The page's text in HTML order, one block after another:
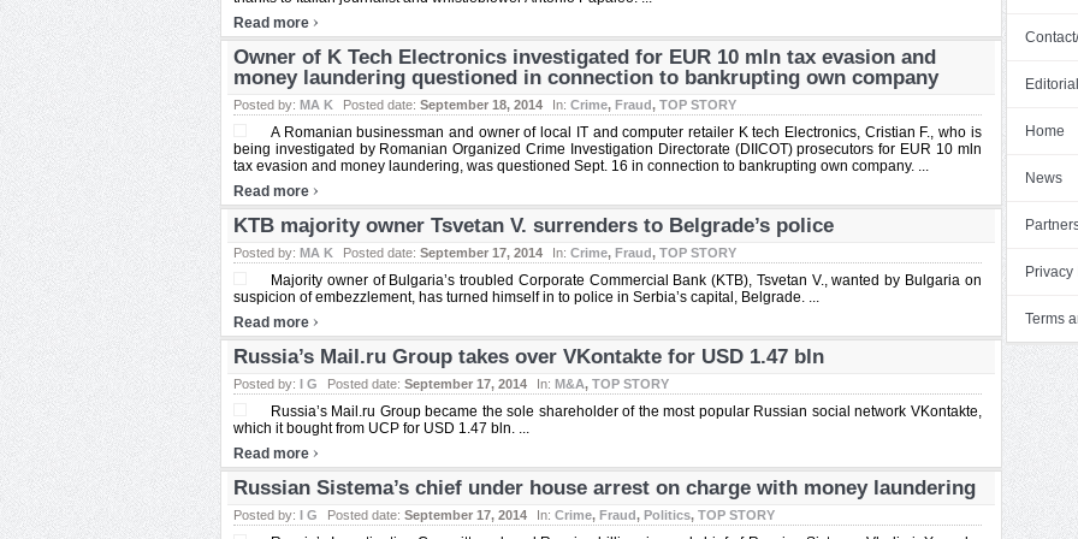
Read more ›
Owner of K Tech Electronics investigated for EUR 10 mln tax evasion and
money laundering questioned in connection to bankrupting own company
Posted by: MA K Posted date: September 18, 2014 In: Crime, Fraud, TOP STORY
A Romanian businessman and owner of local IT and computer retailer K tech Electronics, Cristian F., who is
being investigated by Romanian Organized Crime Investigation Directorate (DIICOT) prosecutors for EUR 10 mln
tax evasion and money laundering, was questioned Sept. 16 in connection to bankrupting own company. ...
Read more ›
KTB majority owner Tsvetan V. surrenders to Belgrade’s police
Posted by: MA K Posted date: September 17, 2014 In: Crime, Fraud, TOP STORY
Majority owner of Bulgaria’s troubled Corporate Commercial Bank (KTB), Tsvetan V., wanted by Bulgaria on
suspicion of embezzlement, has turned himself in to police in Serbia’s capital, Belgrade. ...
Read more ›
Russia’s Mail.ru Group takes over VKontakte for USD 1.47 bln
Posted by: I G Posted date: September 17, 2014 In: M&A, TOP STORY
Russia’s Mail.ru Group became the sole shareholder of the most popular Russian social network VKontakte,
which it bought from UCP for USD 1.47 bln. ...
Read more ›
Russian Sistema’s chief under house arrest on charge with money laundering
Posted by: I G Posted date: September 17, 2014 In: Crime, Fraud, Politics, TOP STORY
Home
News
Privacy
Terms